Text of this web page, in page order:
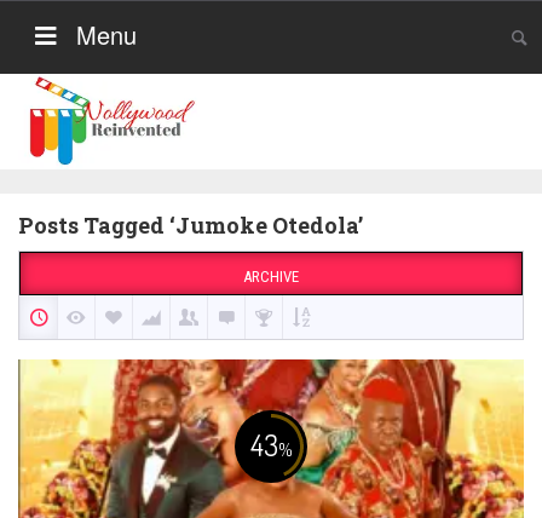
Menu
Posts Tagged ‘Jumoke Otedola’
ARCHIVE
43%